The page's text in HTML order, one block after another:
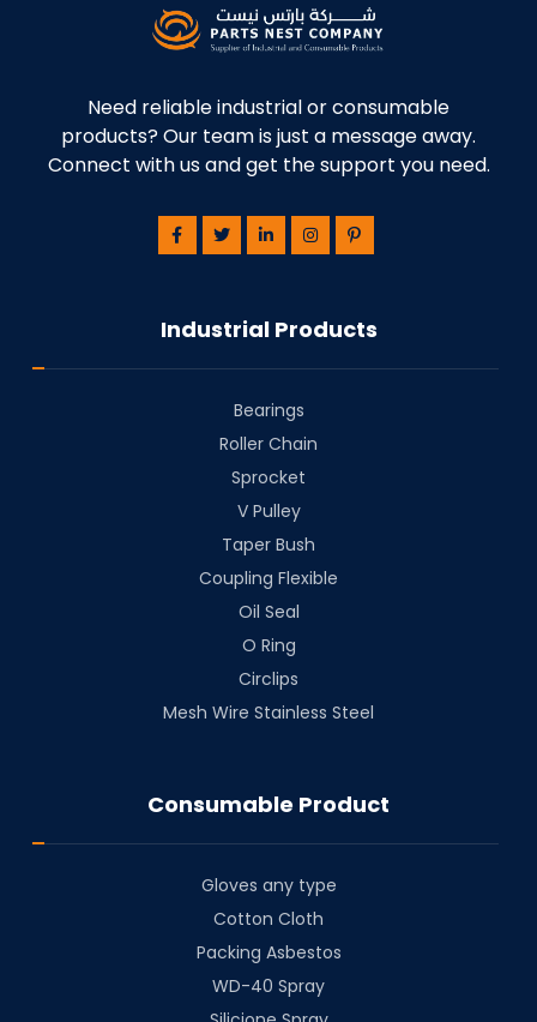
Need reliable industrial or consumable
products? Our team is just a message away.
Connect with us and get the support you need.
Industrial Products
Bearings
⁠Roller Chain
⁠Sprocket
V Pulley
Taper Bush
⁠Coupling Flexible
Oil Seal
O Ring
Circlips
Mesh Wire Stainless Steel
Consumable Product
Gloves any type
Cotton Cloth
⁠Packing Asbestos
⁠WD-40 Spray